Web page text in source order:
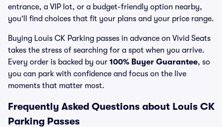
entrance, a VIP lot, or a budget-friendly option nearby,
you’ll find choices that fit your plans and your price range.
Buying Louis CK Parking passes in advance on Vivid Seats
takes the stress of searching for a spot when you arrive.
Every order is backed by our 100% Buyer Guarantee, so
you can park with confidence and focus on the live
moments that matter most.
Frequently Asked Questions about Louis CK
Parking Passes